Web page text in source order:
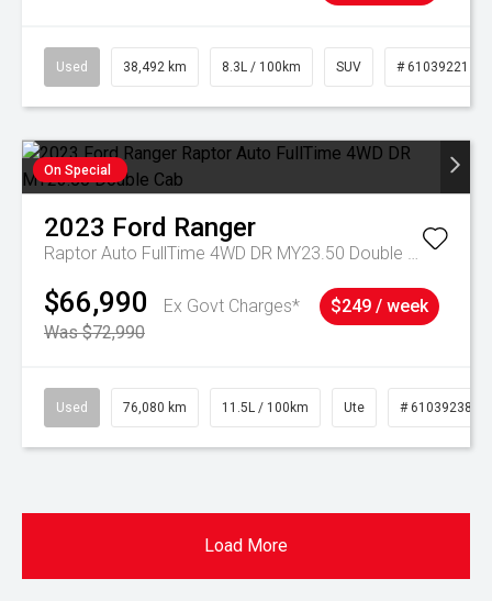
Used 38,492 km 8.3L / 100km SUV # 61039221
On Special
2023 Ford Ranger
Raptor Auto FullTime 4WD DR MY23.50 Double Cab
$66,990
Ex Govt Charges*
Was $72,990
$249 / week
Used 76,080 km 11.5L / 100km Ute # 61039238
Load More